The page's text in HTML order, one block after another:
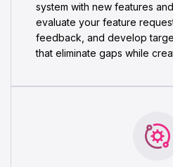
system with new features
evaluate your feature
feedback, and develop
that eliminate gaps while